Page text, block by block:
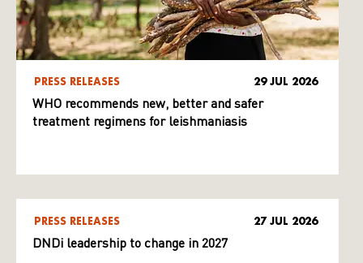
PRESS RELEASES 29 JUL 2026
WHO recommends new, better and safer
treatment regimens for leishmaniasis
PRESS RELEASES 27 JUL 2026
DNDi leadership to change in 2027